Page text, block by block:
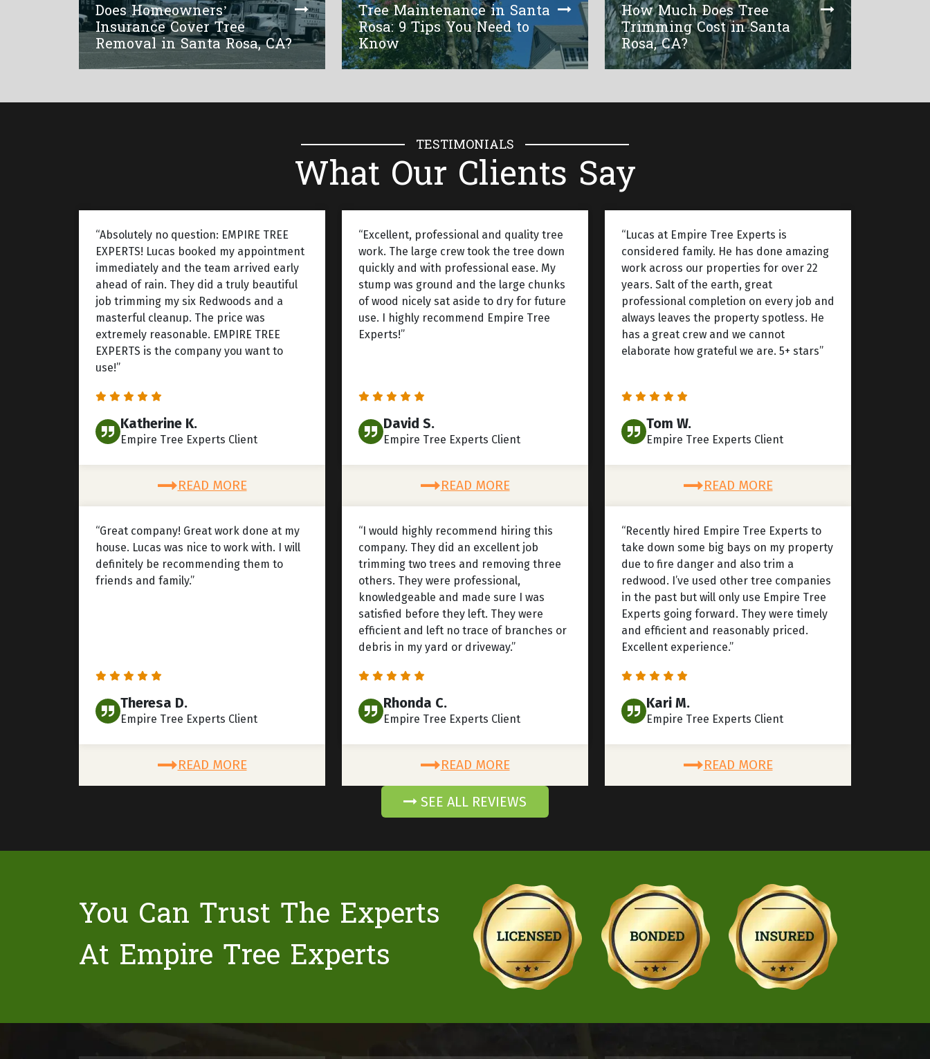
Does Homeowners’
Insurance Cover Tree
Removal in Santa Rosa, CA?
Tree Maintenance in Santa
Rosa: 9 Tips You Need to
Know
How Much Does Tree
Trimming Cost in Santa
Rosa, CA?
TESTIMONIALS
What Our Clients Say
“Absolutely no question: EMPIRE TREE
EXPERTS! Lucas booked my appointment
immediately and the team arrived early
ahead of rain. They did a truly beautiful
job trimming my six Redwoods and a
masterful cleanup. The price was
extremely reasonable. EMPIRE TREE
EXPERTS is the company you want to
use!”
Katherine K.
Empire Tree Experts Client
READ MORE
“Excellent, professional and quality tree
work. The large crew took the tree down
quickly and with professional ease. My
stump was ground and the large chunks
of wood nicely sat aside to dry for future
use. I highly recommend Empire Tree
Experts!”
David S.
Empire Tree Experts Client
READ MORE
“Lucas at Empire Tree Experts is
considered family. He has done amazing
work across our properties for over 22
years. Salt of the earth, great
professional completion on every job and
always leaves the property spotless. He
has a great crew and we cannot
elaborate how grateful we are. 5+ stars”
Tom W.
Empire Tree Experts Client
READ MORE
“Great company! Great work done at my
house. Lucas was nice to work with. I will
definitely be recommending them to
friends and family.”
Theresa D.
Empire Tree Experts Client
READ MORE
“I would highly recommend hiring this
company. They did an excellent job
trimming two trees and removing three
others. They were professional,
knowledgeable and made sure I was
satisfied before they left. They were
efficient and left no trace of branches or
debris in my yard or driveway.”
Rhonda C.
Empire Tree Experts Client
READ MORE
“Recently hired Empire Tree Experts to
take down some big bays on my property
due to fire danger and also trim a
redwood. I’ve used other tree companies
in the past but will only use Empire Tree
Experts going forward. They were timely
and efficient and reasonably priced.
Excellent experience.”
Kari M.
Empire Tree Experts Client
READ MORE
SEE ALL REVIEWS
You Can Trust The Experts
At Empire Tree Experts